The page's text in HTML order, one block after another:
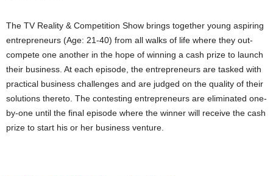
The TV Reality & Competition Show brings together young aspiring
entrepreneurs (Age: 21-40) from all walks of life where they out-
compete one another in the hope of winning a cash prize to launch
their business. At each episode, the entrepreneurs are tasked with
practical business challenges and are judged on the quality of their
solutions thereto. The contesting entrepreneurs are eliminated one-
by-one until the final episode where the winner will receive the cash
prize to start his or her business venture.